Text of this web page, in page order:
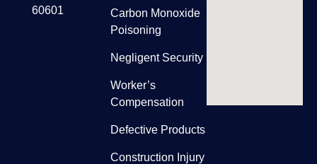
60601
Carbon Monoxide
Poisoning
Negligent Security
Worker’s
Compensation
Defective Products
Construction Injury